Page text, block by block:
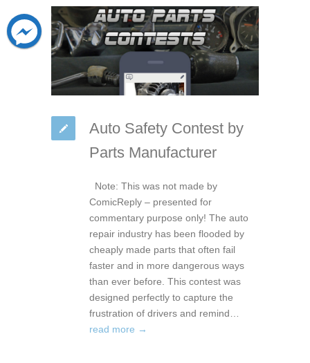
Auto Safety Contest by
Parts Manufacturer
Note: This was not made by
ComicReply – presented for
commentary purpose only! The auto
repair industry has been flooded by
cheaply made parts that often fail
faster and in more dangerous ways
than ever before. This contest was
designed perfectly to capture the
frustration of drivers and remind…
read more →